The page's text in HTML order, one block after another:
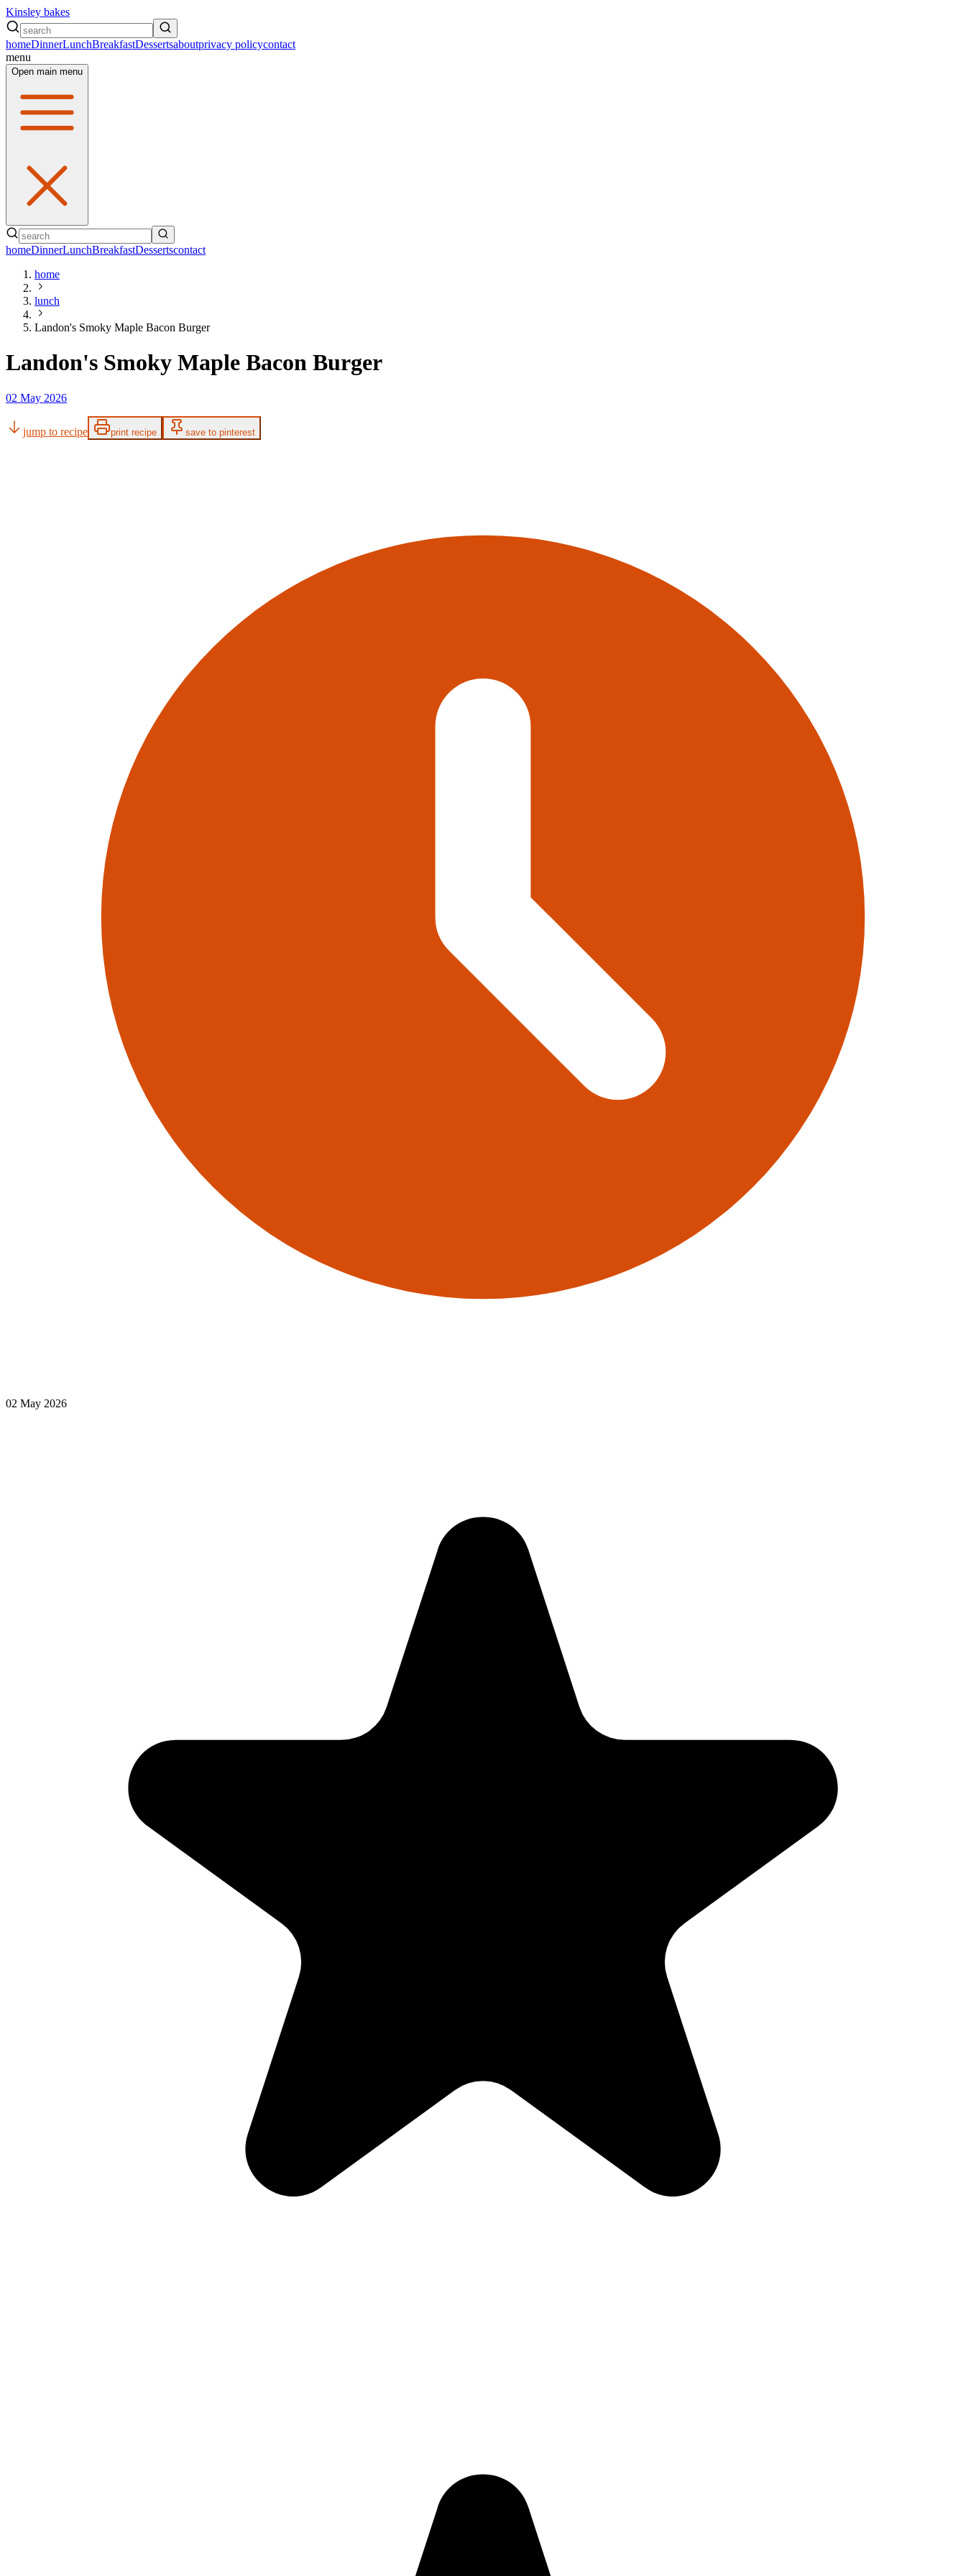
Kinsley bakes
homeDinnerLunchBreakfastDessertsaboutprivacy policycontact
menu
Open main menu
homeDinnerLunchBreakfastDessertscontact
home
lunch
Landon's Smoky Maple Bacon Burger
Landon's Smoky Maple Bacon Burger
02 May 2026
jump to recipe print recipe save to pinterest
02 May 2026